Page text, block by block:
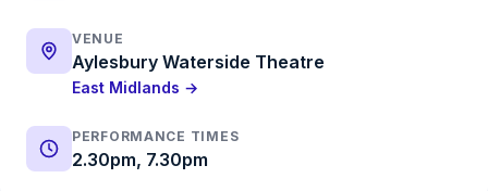
VENUE
Aylesbury Waterside Theatre
East Midlands →
PERFORMANCE TIMES
2.30pm, 7.30pm